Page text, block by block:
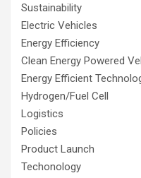
Sustainability
Electric Vehicles
Energy Efficiency
Clean Energy Powered
Energy Efficient
Hydrogen/Fuel Cell
Logistics
Policies
Product Launch
Techonology